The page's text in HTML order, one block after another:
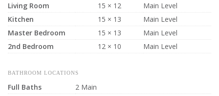
Living Room 15 × 12
Main Level
Kitchen
15 × 13
Main Level
Master Bedroom
15 × 13
Main Level
2nd Bedroom
12 × 10 Main Level
BATHROOM LOCATIONS
Full Baths 2 Main